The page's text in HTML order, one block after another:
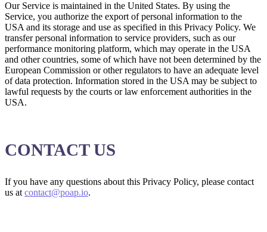
Our Service is maintained in the United States. By using the
Service, you authorize the export of personal information to the
USA and its storage and use as specified in this Privacy Policy. We
transfer personal information to service providers, such as our
performance monitoring platform, which may operate in the USA
and other countries, some of which have not been determined by the
European Commission or other regulators to have an adequate level
of data protection. Information stored in the USA may be subject to
lawful requests by the courts or law enforcement authorities in the
USA.
CONTACT US
If you have any questions about this Privacy Policy, please contact
us at contact@poap.io.